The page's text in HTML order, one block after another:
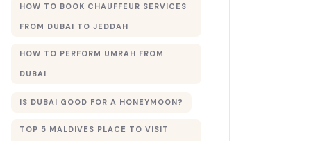
HOW TO BOOK CHAUFFEUR SERVICES
FROM DUBAI TO JEDDAH
HOW TO PERFORM UMRAH FROM
DUBAI
IS DUBAI GOOD FOR A HONEYMOON?
TOP 5 MALDIVES PLACE TO VISIT